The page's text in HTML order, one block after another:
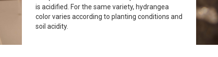
is acidified. For the same variety, hydrangea
color varies according to planting conditions and
soil acidity.